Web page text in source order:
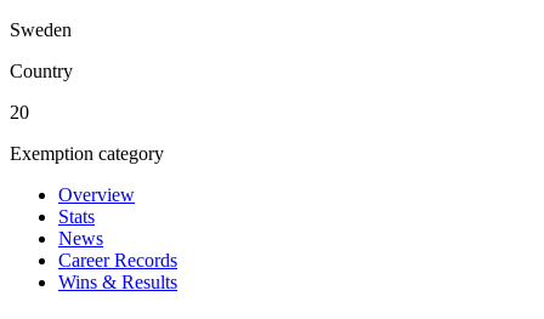
Sweden
Country
20
Exemption category
Overview
Stats
News
Career Records
Wins & Results